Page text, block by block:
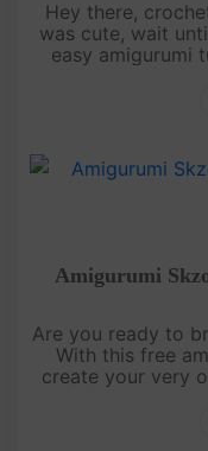
Hey there,
was cute, wait
easy amigurumi
Amigurumi
Are you ready to
With this free
create your very